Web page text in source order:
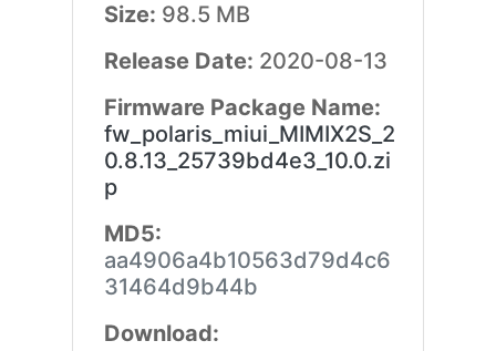
Size: 98.5 MB
Release Date: 2020-08-13
Firmware Package Name:
fw_polaris_miui_MIMIX2S_2
0.8.13_25739bd4e3_10.0.zi
p
MD5:
aa4906a4b10563d79d4c6
31464d9b44b
Download: